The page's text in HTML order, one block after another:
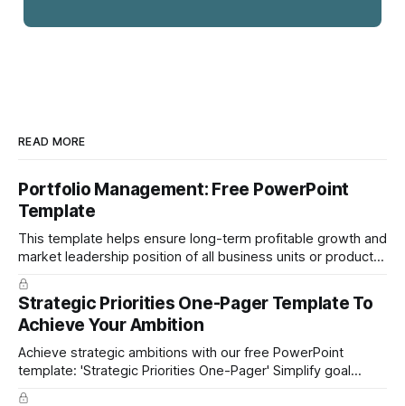
READ MORE
Portfolio Management: Free PowerPoint
Template
This template helps ensure long-term profitable growth and
market leadership position of all business units or product
groups. This PowerPoint template is based on the active
portfolio management approach by the leading global
technology company ABB. The ABB management has
presented the slides in their investor presentation for 2019/
Strategic Priorities One-Pager Template To
Achieve Your Ambition
Achieve strategic ambitions with our free PowerPoint
template: 'Strategic Priorities One-Pager' Simplify goal
setting and boost efficiency. Download now!